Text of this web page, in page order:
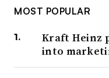
MOST POPULAR
Kraft Heinz
into